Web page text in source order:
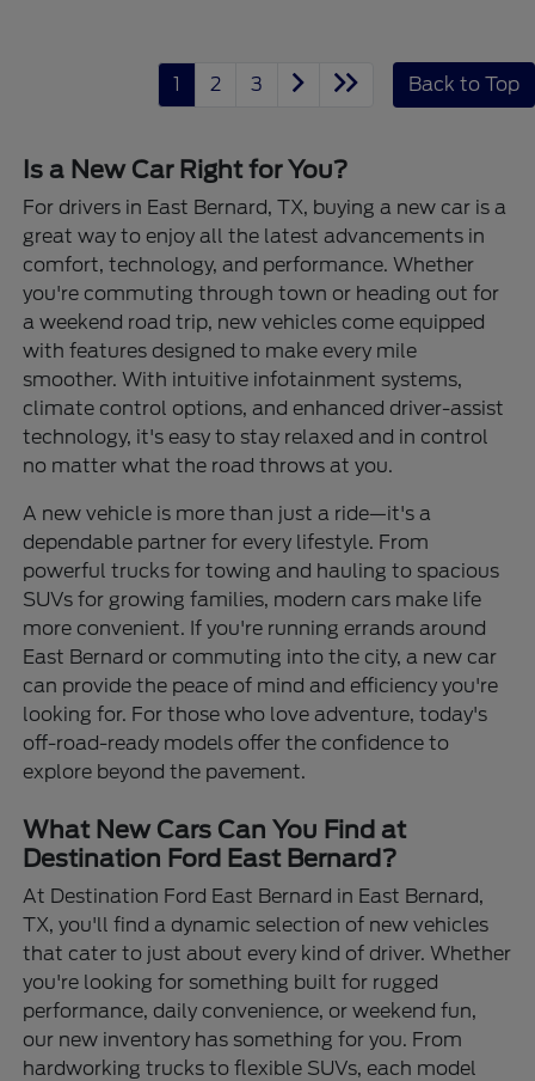
1 2 3 Back to Top
Is a New Car Right for You?
For drivers in East Bernard, TX, buying a new car is a
great way to enjoy all the latest advancements in
comfort, technology, and performance. Whether
you're commuting through town or heading out for
a weekend road trip, new vehicles come equipped
with features designed to make every mile
smoother. With intuitive infotainment systems,
climate control options, and enhanced driver-assist
technology, it's easy to stay relaxed and in control
no matter what the road throws at you.
A new vehicle is more than just a ride—it's a
dependable partner for every lifestyle. From
powerful trucks for towing and hauling to spacious
SUVs for growing families, modern cars make life
more convenient. If you're running errands around
East Bernard or commuting into the city, a new car
can provide the peace of mind and efficiency you're
looking for. For those who love adventure, today's
off-road-ready models offer the confidence to
explore beyond the pavement.
What New Cars Can You Find at
Destination Ford East Bernard?
At Destination Ford East Bernard in East Bernard,
TX, you'll find a dynamic selection of new vehicles
that cater to just about every kind of driver. Whether
you're looking for something built for rugged
performance, daily convenience, or weekend fun,
our new inventory has something for you. From
hardworking trucks to flexible SUVs, each model